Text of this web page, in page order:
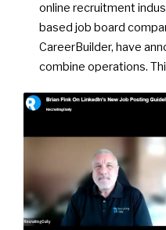
online recruitment
based job board
CareerBuilder, have
combine operations.